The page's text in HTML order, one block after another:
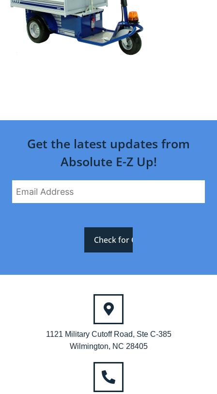
Get the latest updates from
Absolute E-Z Up!
1121 Military Cutoff Road, Ste C-385
Wilmington, NC 28405